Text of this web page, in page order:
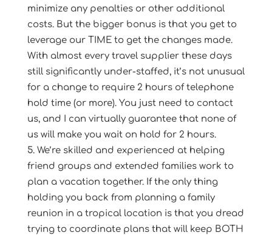
minimize any penalties or other additional
costs. But the bigger bonus is that you get to
leverage our TIME to get the changes made.
With almost every travel supplier these days
still significantly under-staffed, it’s not unusual
for a change to require 2 hours of telephone
hold time (or more). You just need to contact
us, and I can virtually guarantee that none of
us will make you wait on hold for 2 hours.
We’re skilled and experienced at helping
friend groups and extended families work to
plan a vacation together. If the only thing
holding you back from planning a family
reunion in a tropical location is that you dread
trying to coordinate plans that will keep BOTH